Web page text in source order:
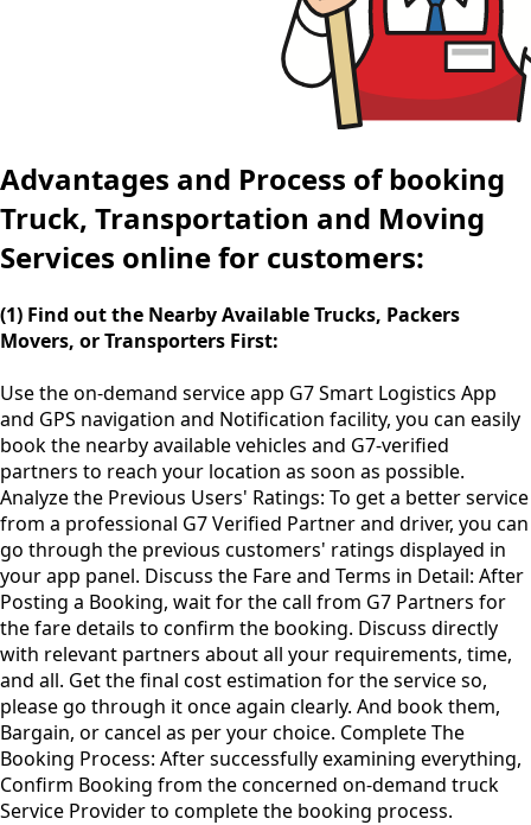
Advantages and Process of booking
Truck, Transportation and Moving
Services online for customers:
(1) Find out the Nearby Available Trucks, Packers
Movers, or Transporters First:
Use theon-demand service app G7 Smart Logistics App
and GPS navigation and Notification facility, you can easily
book the nearby available vehicles and G7-verified
partners to reach your location as soon as possible.
Analyze the Previous Users' Ratings: To get a better service
from a professional G7 Verified Partner and driver, you can
go through the previous customers' ratings displayed in
your app panel. Discuss the Fare and Terms in Detail: After
Posting a Booking, wait for the call from G7 Partners for
the fare details to confirm the booking. Discuss directly
with relevant partners about all your requirements, time,
and all. Get the final cost estimation for the service so,
please go through it once again clearly. And book them,
Bargain, or cancel as per your choice. Complete The
Booking Process: After successfully examining everything,
Confirm Booking from the concerned on-demand truck
Service Provider to complete the booking process.